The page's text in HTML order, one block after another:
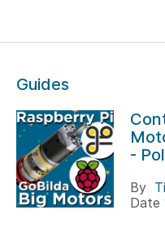
Guides
-
By
Date